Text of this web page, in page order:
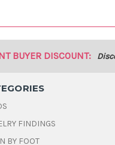
BUYER DISCOUNT:
FINDINGS
BY FOOT